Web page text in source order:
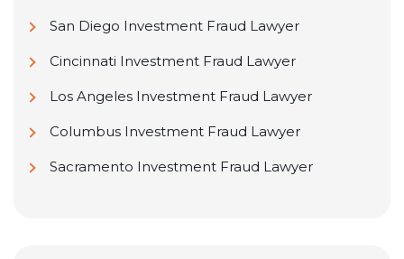
San Diego Investment Fraud Lawyer
Cincinnati Investment Fraud Lawyer
Los Angeles Investment Fraud Lawyer
Columbus Investment Fraud Lawyer
Sacramento Investment Fraud Lawyer